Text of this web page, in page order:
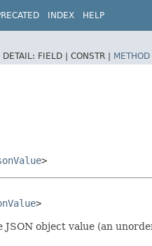
INDEX HELP
DETAIL: FIELD | CONSTR | METHOD
>
>
object value (an